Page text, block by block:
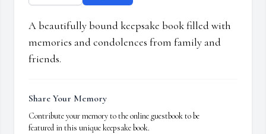
A beautifully bound keepsake book filled with
memories and condolences from family and
friends.
Share Your Memory
Contribute your memory to the online guestbook to be
featured in this unique keepsake book.